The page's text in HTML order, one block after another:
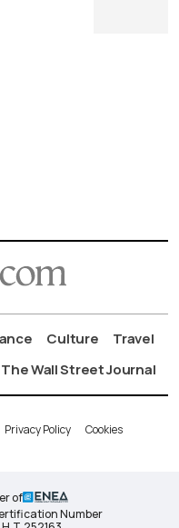
Culture
Travel
The Wall Street Journal
Privacy Policy Cookies
of
Number